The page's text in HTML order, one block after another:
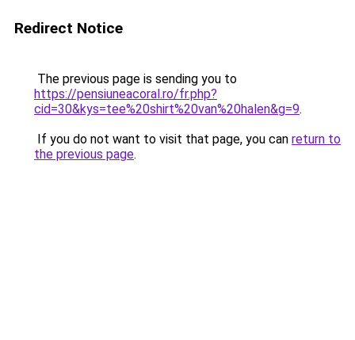
Redirect Notice
The previous page is sending you to
https://pensiuneacoral.ro/fr.php?
cid=30&kys=tee%20shirt%20van%20halen&g=9.
If you do not want to visit that page, you can return to
the previous page.